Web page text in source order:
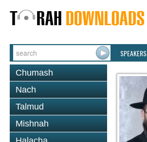
SPEAKERS
Chumash
Nach
Talmud
Mishnah